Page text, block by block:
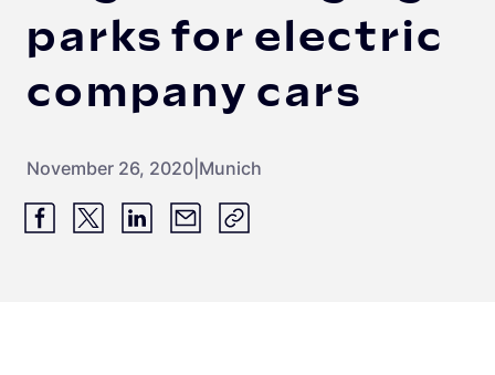
parks for electric
company cars
November 26, 2020 Munich